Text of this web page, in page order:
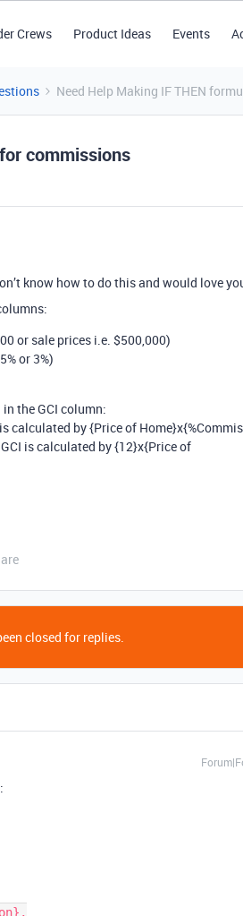
Crews Product Ideas Events
Need Help Making IF THEN
commissions
know how to do this and would love
or sale prices i.e. $500,000)
or 3%)
the GCI column:
is calculated by {Price of
GCI is calculated by {12}x{Price of
closed for replies.